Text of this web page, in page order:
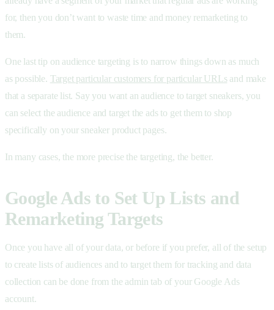
for, then you don’t want to waste time and money remarketing to
them.
One last tip on audience targeting is to narrow things down as much
as possible. Target particular customers for particular URLsand make
that a separate list. Say you want an audience to target sneakers, you
can select the audience and target the ads to get them to shop
specifically on your sneaker product pages.
In many cases, the more precise the targeting, the better.
Google Ads to Set Up Lists and
Remarketing Targets
Once you have all of your data, or before if you prefer, all of the setup
to create lists of audiences and to target them for tracking and data
collection can be done from the admin tab of your Google Ads
account.